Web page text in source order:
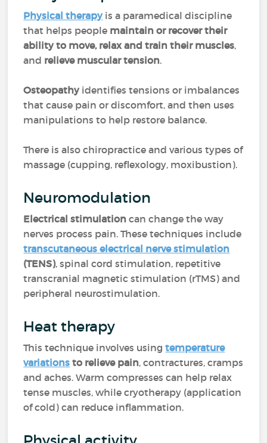
Physical therapyis a paramedical discipline
that helps people maintain or recover their
ability to move, relax and train their muscles,
and relieve muscular tension.
Osteopathy identifies tensions or imbalances
that cause pain or discomfort, and then uses
manipulations to help restore balance.
There is also chiropractice and various types of
massage (cupping, reflexology, moxibustion).
Neuromodulation
Electrical stimulation can change the way
nerves process pain. These techniques include
transcutaneous electrical nerve stimulation
(TENS), spinal cord stimulation, repetitive
transcranial magnetic stimulation (rTMS) and
peripheral neurostimulation.
Heat therapy
This technique involves using temperature
variations to relieve pain, contractures, cramps
and aches. Warm compresses can help relax
tense muscles, while cryotherapy (application
of cold) can reduce inflammation.